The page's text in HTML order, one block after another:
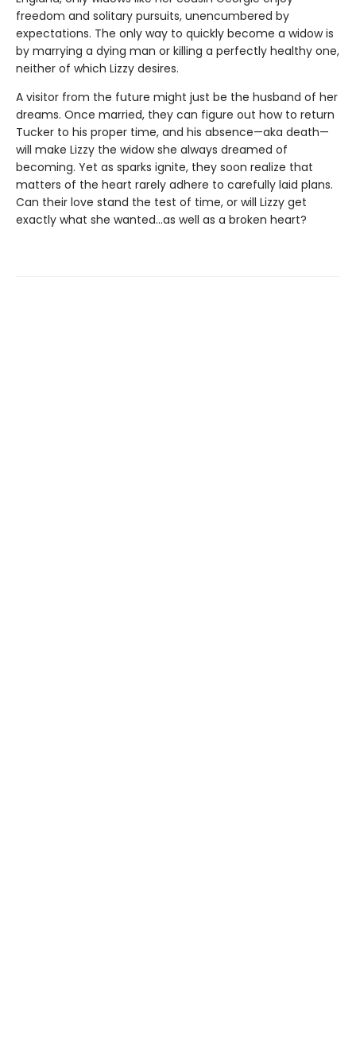
freedom and solitary pursuits, unencumbered by
expectations. The only way to quickly become a widow is
by marrying a dying man or killing a perfectly healthy one,
neither of which Lizzy desires.
A visitor from the future might just be the husband of her
dreams. Once married, they can figure out how to return
Tucker to his proper time, and his absence—aka death—
will make Lizzy the widow she always dreamed of
becoming. Yet as sparks ignite, they soon realize that
matters of the heart rarely adhere to carefully laid plans.
Can their love stand the test of time, or will Lizzy get
exactly what she wanted...as well as a broken heart?